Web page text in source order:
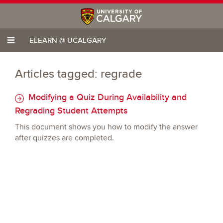
ELEARN @ UCALGARY
Articles tagged: regrade
Modifying a Quiz During Availability and
Regrading Student Attempts
This document shows you how to modify the answer
after quizzes are completed.